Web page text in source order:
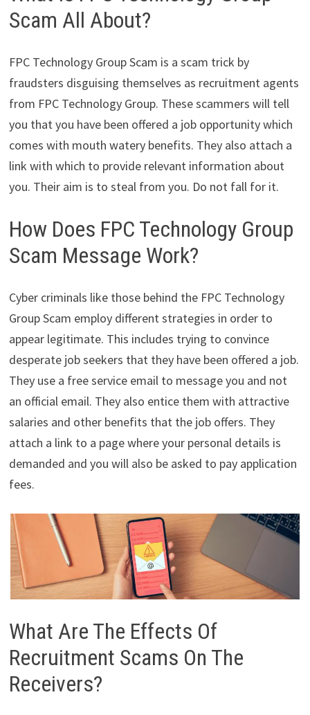
Scam All About?
FPC Technology Group Scam is a scam trick by
fraudsters disguising themselves as recruitment agents
from FPC Technology Group. These scammers will tell
you that you have been offered a job opportunity which
comes with mouth watery benefits. They also attach a
link with which to provide relevant information about
you. Their aim is to steal from you. Do not fall for it.
How Does FPC Technology Group
Scam Message Work?
Cyber criminals like those behind the FPC Technology
Group Scam employ different strategies in order to
appear legitimate. This includes trying to convince
desperate job seekers that they have been offered a job.
They use a free service email to message you and not
an official email. They also entice them with attractive
salaries and other benefits that the job offers. They
attach a link to a page where your personal details is
demanded and you will also be asked to pay application
fees.
What Are The Effects Of
Recruitment Scams On The
Receivers?